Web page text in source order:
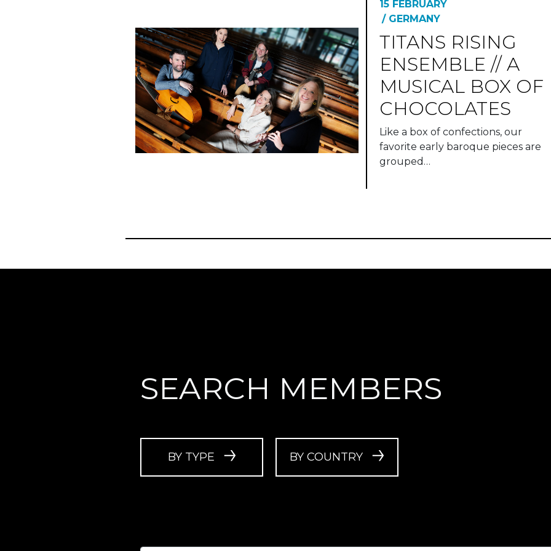
15 FEBRUARY
/ GERMANY
TITANS RISING
ENSEMBLE // A
MUSICAL BOX OF
CHOCOLATES
Like a box of confections, our
favorite early baroque pieces are
grouped…
SEARCH MEMBERS
BY TYPE BY COUNTRY